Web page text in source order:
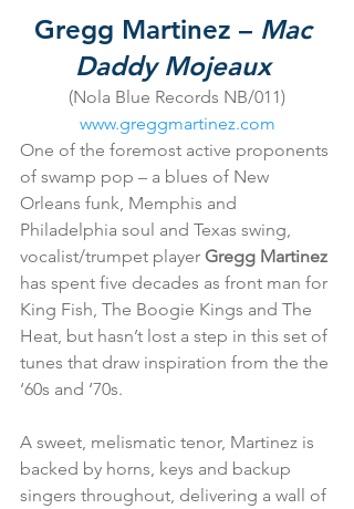
Gregg Martinez – Mac
Daddy Mojeaux
(Nola Blue Records NB/011)
www.greggmartinez.com
One of the foremost active proponents
of swamp pop – a blues of New
Orleans funk, Memphis and
Philadelphia soul and Texas swing,
vocalist/trumpet player Gregg Martinez
has spent five decades as front man for
King Fish, The Boogie Kings and The
Heat, but hasn’t lost a step in this set of
tunes that draw inspiration from the the
‘60s and ‘70s.
A sweet, melismatic tenor, Martinez is
backed by horns, keys and backup
singers throughout, delivering a wall of